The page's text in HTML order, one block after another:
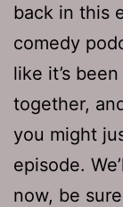
back in this
comedy
like it’s
together,
you might
episode.
now, be